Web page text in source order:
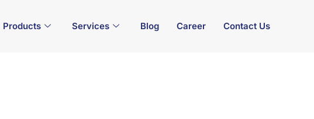
Products Services Blog Career Contact Us